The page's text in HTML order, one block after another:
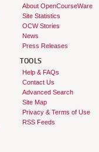
About OpenCourseWare
Site Statistics
OCW Stories
News
Press Releases
TOOLS
Help & FAQs
Contact Us
Advanced Search
Site Map
Privacy & Terms of Use
RSS Feeds